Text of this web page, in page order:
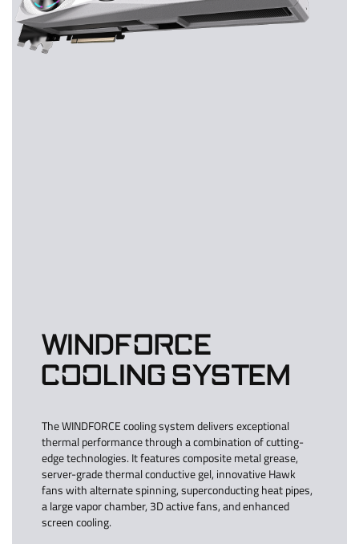
WINDFORCE
COOLING SYSTEM
The WINDFORCE cooling system delivers exceptional
thermal performance through a combination of cutting-
edge technologies. It features composite metal grease,
server-grade thermal conductive gel, innovative Hawk
fans with alternate spinning, superconducting heat pipes,
a large vapor chamber, 3D active fans, and enhanced
screen cooling.